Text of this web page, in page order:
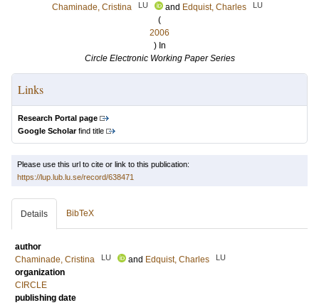
Chaminade, Cristina
LU and Edquist, Charles LU
(
2006
) In
Circle Electronic Working Paper Series
Links
Research Portal page
Google Scholarfind title
Please use this url to cite or link to this publication:
https://lup.lub.lu.se/record/638471
Details BibTeX
author
Chaminade, Cristina
LU and Edquist, Charles LU
organization
CIRCLE
publishing date